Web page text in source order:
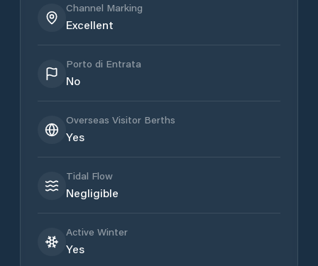
Channel Marking
Excellent
Porto di Entrata
No
Overseas Visitor Berths
Yes
Tidal Flow
Negligible
Active Winter
Yes